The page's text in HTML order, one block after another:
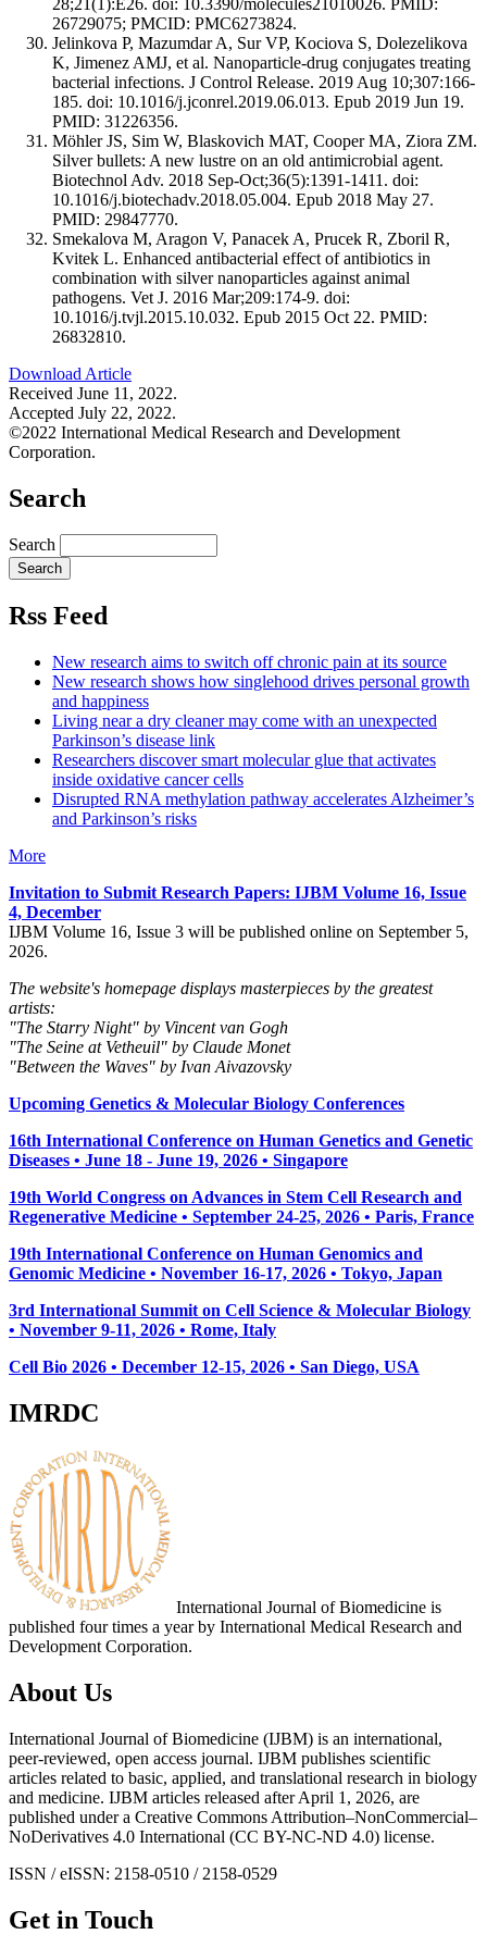
26729075; PMCID: PMC6273824.
Jelinkova P, Mazumdar A, Sur VP, Kociova S, Dolezelikova
K, Jimenez AMJ, et al. Nanoparticle-drug conjugates treating
bacterial infections. J Control Release. 2019 Aug 10;307:166-
185. doi: 10.1016/j.jconrel.2019.06.013. Epub 2019 Jun 19.
PMID: 31226356.
Möhler JS, Sim W, Blaskovich MAT, Cooper MA, Ziora ZM.
Silver bullets: A new lustre on an old antimicrobial agent.
Biotechnol Adv. 2018 Sep-Oct;36(5):1391-1411. doi:
10.1016/j.biotechadv.2018.05.004. Epub 2018 May 27.
PMID: 29847770.
Smekalova M, Aragon V, Panacek A, Prucek R, Zboril R,
Kvitek L. Enhanced antibacterial effect of antibiotics in
combination with silver nanoparticles against animal
pathogens. Vet J. 2016 Mar;209:174-9. doi:
10.1016/j.tvjl.2015.10.032. Epub 2015 Oct 22. PMID:
26832810.
Download Article
Received June 11, 2022.
Accepted July 22, 2022.
©2022 International Medical Research and Development
Corporation.
Search
Search
Rss Feed
New research aims to switch off chronic pain at its source
New research shows how singlehood drives personal growth
and happiness
Living near a dry cleaner may come with an unexpected
Parkinson’s disease link
Researchers discover smart molecular glue that activates
inside oxidative cancer cells
Disrupted RNA methylation pathway accelerates Alzheimer’s
and Parkinson’s risks
More
Invitation to Submit Research Papers: IJBM Volume 16, Issue
4, December
IJBM Volume 16, Issue 3 will be published online on September 5,
2026.
The website's homepage displays masterpieces by the greatest
artists:
"The Starry Night" by Vincent van Gogh
"The Seine at Vetheuil" by Claude Monet
"Between the Waves" by Ivan Aivazovsky
Upcoming Genetics & Molecular Biology Conferences
16th International Conference on Human Genetics and Genetic
Diseases • June 18 - June 19, 2026 • Singapore
19th World Congress on Advances in Stem Cell Research and
Regenerative Medicine • September 24-25, 2026 • Paris, France
19th International Conference on Human Genomics and
Genomic Medicine • November 16-17, 2026 • Tokyo, Japan
3rd International Summit on Cell Science & Molecular Biology
• November 9-11, 2026 • Rome, Italy
Cell Bio 2026 • December 12-15, 2026 • San Diego, USA
IMRDC
International Journal of Biomedicine is
published four times a year by International Medical Research and
Development Corporation.
About Us
International Journal of Biomedicine (IJBM) is an international,
peer-reviewed, open access journal. IJBM publishes scientific
articles related to basic, applied, and translational research in biology
and medicine. IJBM articles released after April 1, 2026, are
published under a Creative Commons Attribution–NonCommercial–
NoDerivatives 4.0 International (CC BY-NC-ND 4.0) license.
ISSN / eISSN: 2158-0510 / 2158-0529
Get in Touch